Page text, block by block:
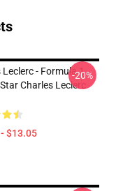
Leclerc - Formula 1
Charles Leclerc
$13.05
-20%